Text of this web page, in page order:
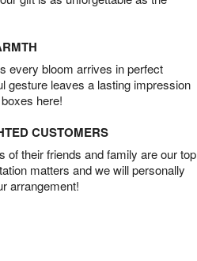
every bloom arrives in perfect
gesture leaves a lasting impression
here!
CUSTOMERS
of their friends and family are our top
matters and we will personally
arrangement!